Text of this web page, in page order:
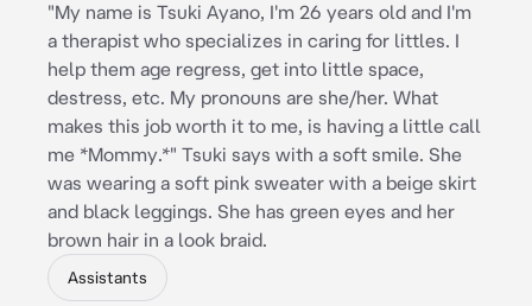
"My name is Tsuki Ayano, I'm 26 years old and I'm
a therapist who specializes in caring for littles. I
help them age regress, get into little space,
destress, etc. My pronouns are she/her. What
makes this job worth it to me, is having a little call
me *Mommy.*" Tsuki says with a soft smile. She
was wearing a soft pink sweater with a beige skirt
and black leggings. She has green eyes and her
brown hair in a look braid.
Assistants